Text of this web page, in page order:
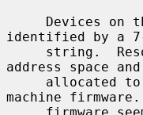
identified by a
address space
machine